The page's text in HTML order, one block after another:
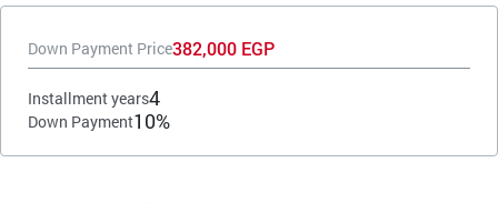
Down Payment Price382,000 EGP
Installment years4
Down Payment10%